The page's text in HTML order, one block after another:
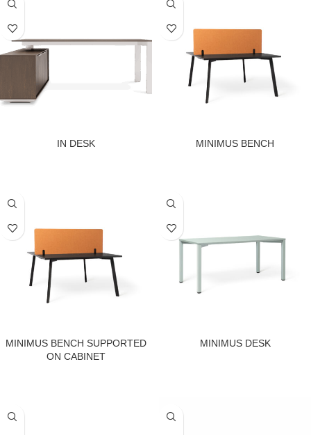
IN DESK MINIMUS BENCH
MINIMUS BENCH SUPPORTED
ON CABINET
MINIMUS DESK